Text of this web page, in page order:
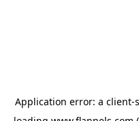
Application error: a client-